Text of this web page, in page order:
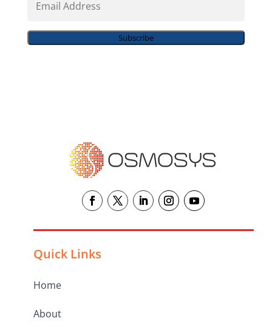
Address
Subscribe
Quick Links
Home
About